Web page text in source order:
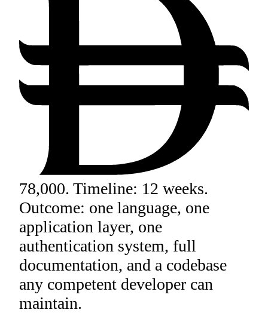
78,000. Timeline: 12 weeks.
Outcome: one language, one
application layer, one
authentication system, full
documentation, and a codebase
any competent developer can
maintain.